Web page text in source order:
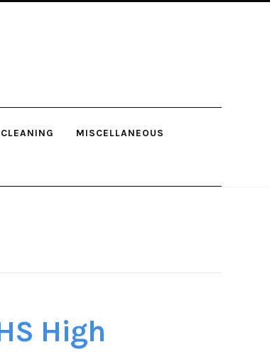
CLEANING MISCELLANEOUS
High